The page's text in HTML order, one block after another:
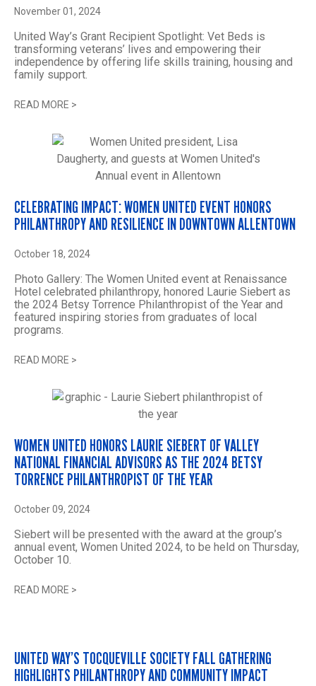
November 01, 2024
United Way’s Grant Recipient Spotlight: Vet Beds is
transforming veterans’ lives and empowering their
independence by offering life skills training, housing and
family support.
READ MORE >
CELEBRATING IMPACT: WOMEN UNITED EVENT HONORS
PHILANTHROPY AND RESILIENCE IN DOWNTOWN ALLENTOWN
October 18, 2024
Photo Gallery: The Women United event at Renaissance
Hotel celebrated philanthropy, honored Laurie Siebert as
the 2024 Betsy Torrence Philanthropist of the Year and
featured inspiring stories from graduates of local
programs.
READ MORE >
WOMEN UNITED HONORS LAURIE SIEBERT OF VALLEY
NATIONAL FINANCIAL ADVISORS AS THE 2024 BETSY
TORRENCE PHILANTHROPIST OF THE YEAR
October 09, 2024
Siebert will be presented with the award at the group’s
annual event, Women United 2024, to be held on Thursday,
October 10.
READ MORE >
UNITED WAY’S TOCQUEVILLE SOCIETY FALL GATHERING
HIGHLIGHTS PHILANTHROPY AND COMMUNITY IMPACT